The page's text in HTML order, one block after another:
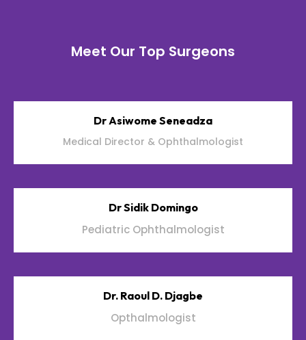
Meet Our Top Surgeons
Dr Asiwome Seneadza
Medical Director & Ophthalmologist
Dr Sidik Domingo
Pediatric Ophthalmologist
Dr. Raoul D. Djagbe
Opthalmologist